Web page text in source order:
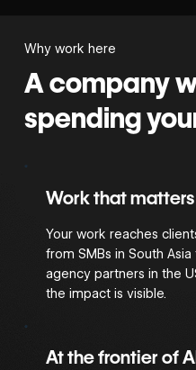
Why work here
A company
spending
Work that
Your work reaches
from SMBs in South
agency partners in the
the impact is visible.
At the frontier of